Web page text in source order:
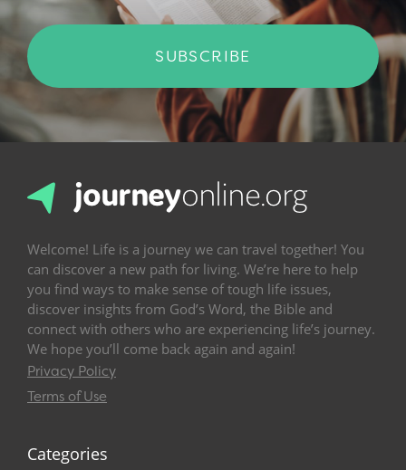
SUBSCRIBE
Welcome! Life is a journey we can travel together! You
can discover a new path for living. We’re here to help
you find ways to make sense of tough life issues,
discover insights from God’s Word, the Bible and
connect with others who are experiencing life’s journey.
We hope you’ll come back again and again!
Privacy Policy
Terms of Use
Categories